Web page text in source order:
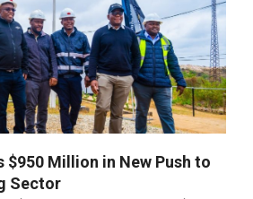
$950 Million in New Push to
Sector